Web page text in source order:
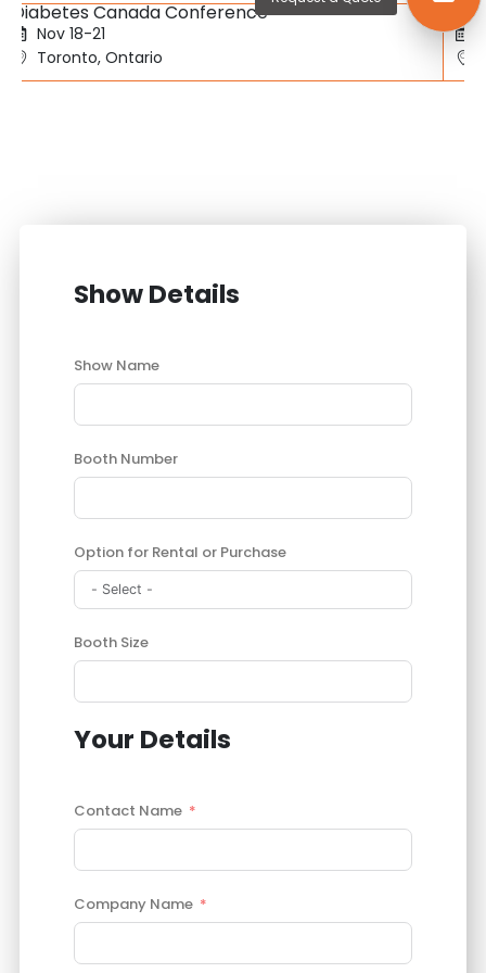
Diabetes Canada Conference
Nov 18-21
Toronto, Ontario
Show Details
Show Name
Booth Number
Option for Rental or Purchase
Booth Size
Your Details
Contact Name
Company Name